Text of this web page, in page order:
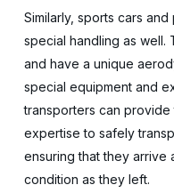
Similarly, sports cars
special handling as
and have a unique
special equipment and
transporters can
expertise to safely
ensuring that they arrive
condition as they left.